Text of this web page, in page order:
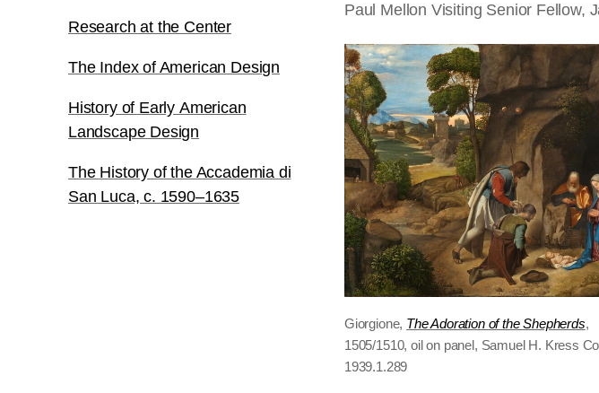
Research at the Center
The Index of American Design
History of Early American
Landscape Design
The History of the Accademia di
San Luca, c. 1590–1635
Paul Mellon Visiting Senior Fellow,
Giorgione, The Adoration of the Shepherds,
1505/1510, oil on panel, Samuel H. Kress
1939.1.289